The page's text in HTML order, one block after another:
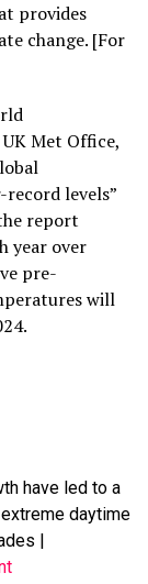
provides
change. [For
Met Office,
levels”
report
year over
pre-
will
have led to a
daytime
|